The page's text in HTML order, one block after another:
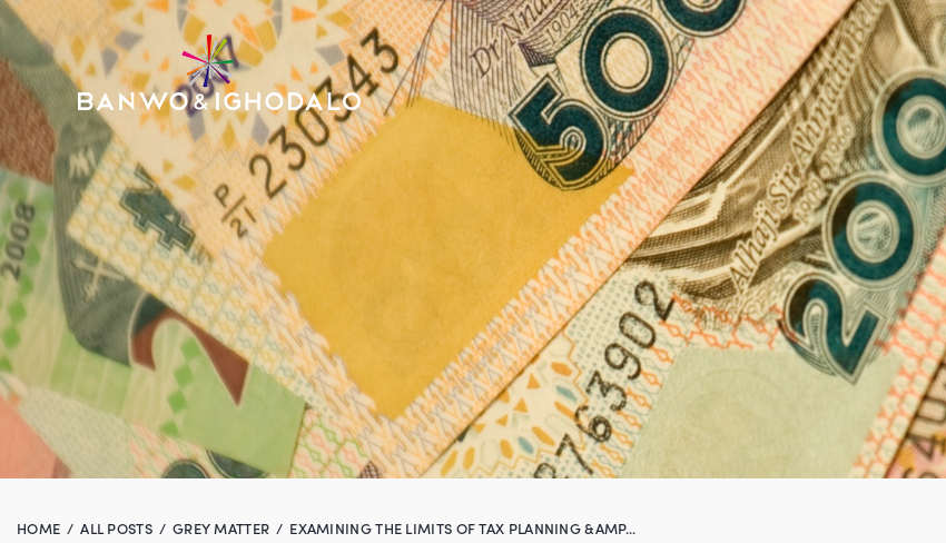
HOME ALL POSTS GREY MATTER EXAMINING THE LIMITS OF TAX PLANNING &AMP...